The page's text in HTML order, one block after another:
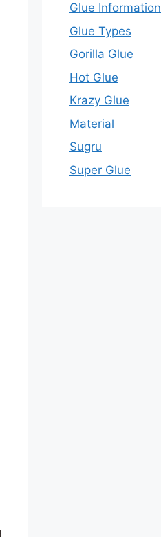
Glue Information
Glue Types
Gorilla Glue
Hot Glue
Krazy Glue
Material
Sugru
Super Glue